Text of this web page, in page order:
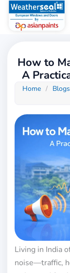
Skip
content
How to
A
Home / Blogs
Living in India
noise—traffic,